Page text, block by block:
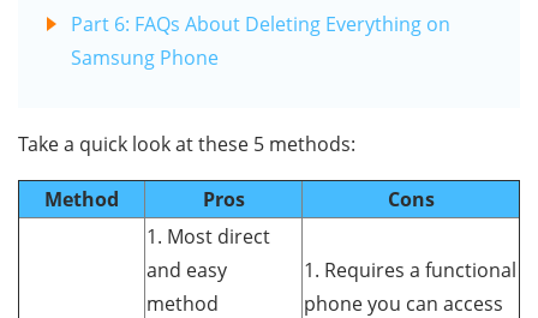
Part 6: FAQs About Deleting Everything on
Samsung Phone
Take a quick look at these 5 methods:
Method Pros Cons
1. Most direct
and easy
method
1. Requires a functional
phone you can access